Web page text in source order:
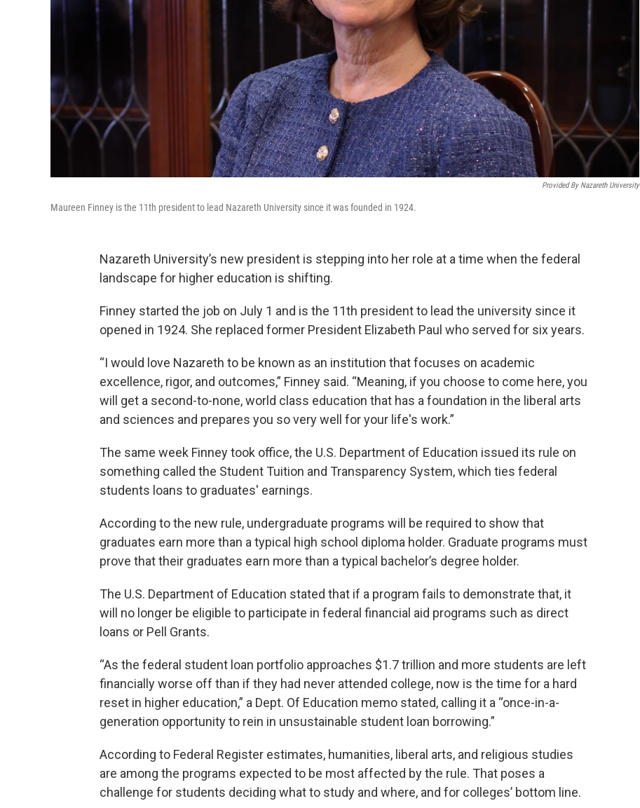
Provided By Nazareth University
Maureen Finney is the 11th president to lead Nazareth University since it was founded in 1924.
Nazareth University’s new president is stepping into her role at a time when the federal
landscape for higher education is shifting.
Finney started the job on July 1 and is the 11th president to lead the university since it
opened in 1924. She replaced former President Elizabeth Paul who served for six years.
“I would love Nazareth to be known as an institution that focuses on academic
excellence, rigor, and outcomes,” Finney said. “Meaning, if you choose to come here, you
will get a second-to-none, world class education that has a foundation in the liberal arts
and sciences and prepares you so very well for your life's work.”
The same week Finney took office, the U.S. Department of Education issued its rule on
something called the Student Tuition and Transparency System, which ties federal
students loans to graduates' earnings.
According to the new rule, undergraduate programs will be required to show that
graduates earn more than a typical high school diploma holder. Graduate programs must
prove that their graduates earn more than a typical bachelor’s degree holder.
The U.S. Department of Education stated that if a program fails to demonstrate that, it
will no longer be eligible to participate in federal financial aid programs such as direct
loans or Pell Grants.
“As the federal student loan portfolio approaches $1.7 trillion and more students are left
financially worse off than if they had never attended college, now is the time for a hard
reset in higher education,” a Dept. Of Education memo stated, calling it a “once-in-a-
generation opportunity to rein in unsustainable student loan borrowing.”
According to Federal Register estimates, humanities, liberal arts, and religious studies
are among the programs expected to be most affected by the rule. That poses a
challenge for students deciding what to study and where, and for colleges’ bottom line.